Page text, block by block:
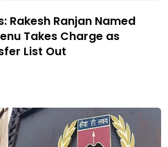
Rakesh Ranjan Named
Takes Charge as
List Out